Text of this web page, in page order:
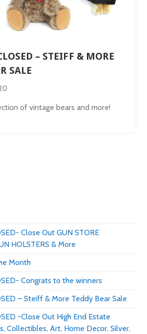
– STEIFF & MORE
SALE
of vintage bears and more!
Close Out GUN STORE
HOLSTERS & More
Month
Congrats to the winners
– Steiff & More Teddy Bear Sale
-Close Out High End Estate
Collectibles, Art, Home Decor, Silver,